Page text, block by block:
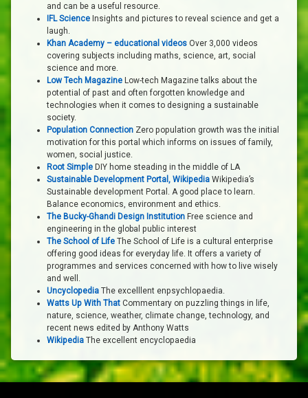
and can be a useful resource.
IFL Science Insights and pictures to reveal science and get a
laugh.
Khan Academy – educational videos Over 3,000 videos
covering subjects including maths, science, art, social
science and more.
Low Tech Magazine Low-tech Magazine talks about the
potential of past and often forgotten knowledge and
technologies when it comes to designing a sustainable
society.
Population Connection Zero population growth was the initial
motivation for this portal which informs on issues of family,
women, social justice.
Root Simple DIY home steading in the middle of LA
Sustainable Development Portal, Wikipedia Wikipedia’s
Sustainable development Portal. A good place to learn.
Balance economics, environment and ethics.
The Bucky-Ghandi Design Institution Free science and
engineering in the global public interest
The School of Life The School of Life is a cultural enterprise
offering good ideas for everyday life. It offers a variety of
programmes and services concerned with how to live wisely
and well.
Uncyclopedia The excelllent enpsychlopaedia.
Watts Up With That Commentary on puzzling things in life,
nature, science, weather, climate change, technology, and
recent news edited by Anthony Watts
Wikipedia The excellent encyclopaedia